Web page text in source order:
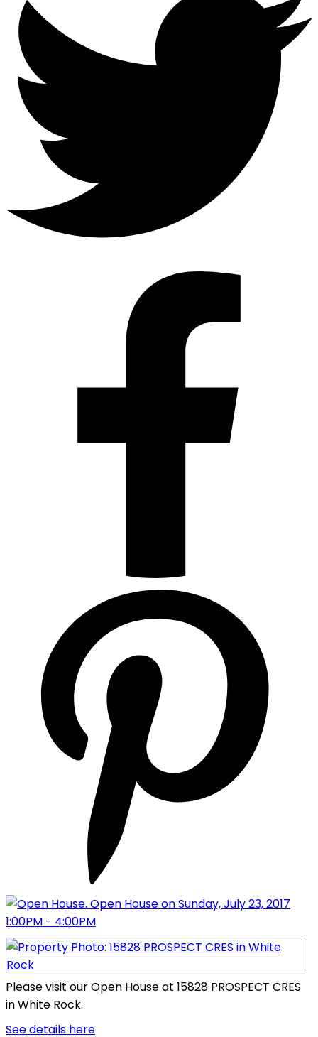
Please visit our Open House at 15828 PROSPECT CRES
in White Rock.
See details here